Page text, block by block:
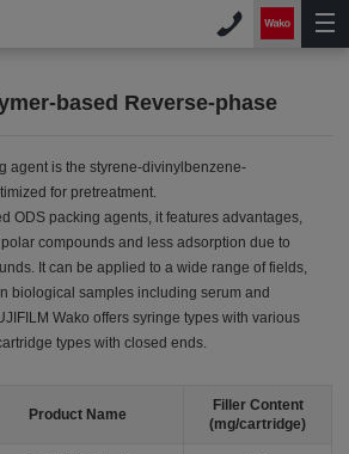
based Reverse-phase
agent is the styrene-divinylbenzene-
for pretreatment.
ODS packing agents, it features advantages,
compounds and less adsorption due to
It can be applied to a wide range of fields,
biological samples including serum and
Wako offers syringe types with various
types with closed ends.
Product Name
Filler Content
(mg/cartridge)